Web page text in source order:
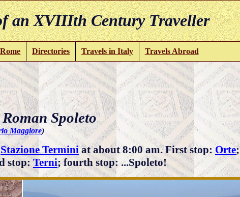
an XVIIIth Century Traveller
Directories Travels in Italy Travels Abroad
Spoleto
Maggiore)
Stazione Terminiat about 8:00 am. First stop:Orte;
stop:Terni; fourth stop: ...Spoleto!